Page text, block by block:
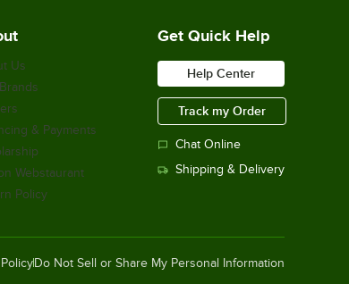
Us
& Payments
Webstaurant
Policy
Get Quick Help
Help Center
Track my Order
Chat Online
Shipping & Delivery
Do Not Sell or Share My Personal Information